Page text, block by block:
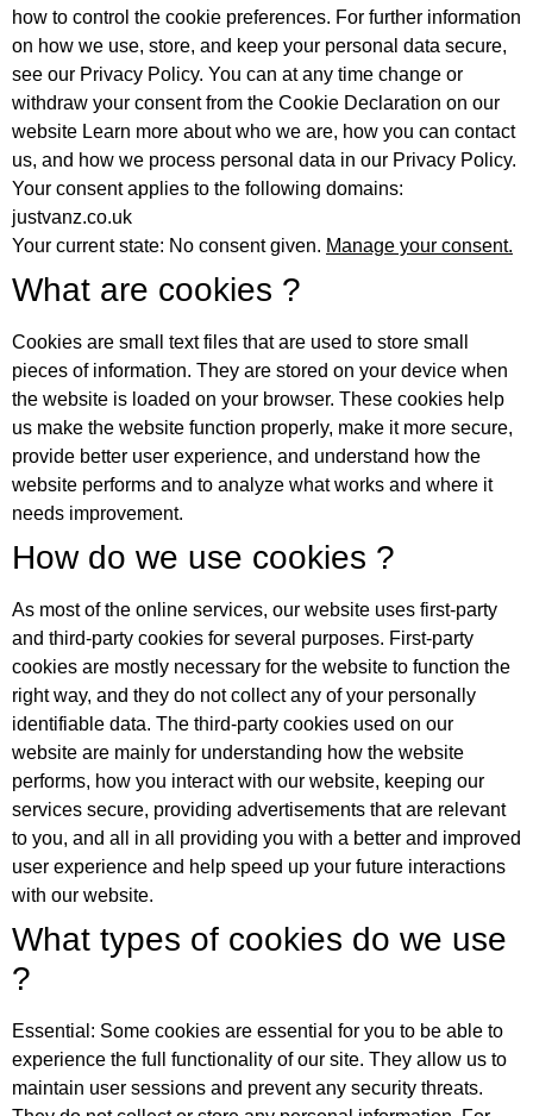
how to control the cookie preferences. For further information
on how we use, store, and keep your personal data secure,
see our Privacy Policy. You can at any time change or
withdraw your consent from the Cookie Declaration on our
website Learn more about who we are, how you can contact
us, and how we process personal data in our Privacy Policy.
Your consent applies to the following domains:
justvanz.co.uk
Your current state: No consent given. Manage your consent.
What are cookies ?
Cookies are small text files that are used to store small
pieces of information. They are stored on your device when
the website is loaded on your browser. These cookies help
us make the website function properly, make it more secure,
provide better user experience, and understand how the
website performs and to analyze what works and where it
needs improvement.
How do we use cookies ?
As most of the online services, our website uses first-party
and third-party cookies for several purposes. First-party
cookies are mostly necessary for the website to function the
right way, and they do not collect any of your personally
identifiable data. The third-party cookies used on our
website are mainly for understanding how the website
performs, how you interact with our website, keeping our
services secure, providing advertisements that are relevant
to you, and all in all providing you with a better and improved
user experience and help speed up your future interactions
with our website.
What types of cookies do we use
?
Essential: Some cookies are essential for you to be able to
experience the full functionality of our site. They allow us to
maintain user sessions and prevent any security threats.